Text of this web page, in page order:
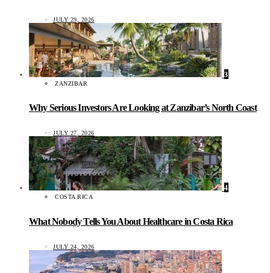
JULY 29, 2026
3
ZANZIBAR
Why Serious Investors Are Looking at Zanzibar’s North Coast
JULY 27, 2026
4
COSTA RICA
What Nobody Tells You About Healthcare in Costa Rica
JULY 24, 2026